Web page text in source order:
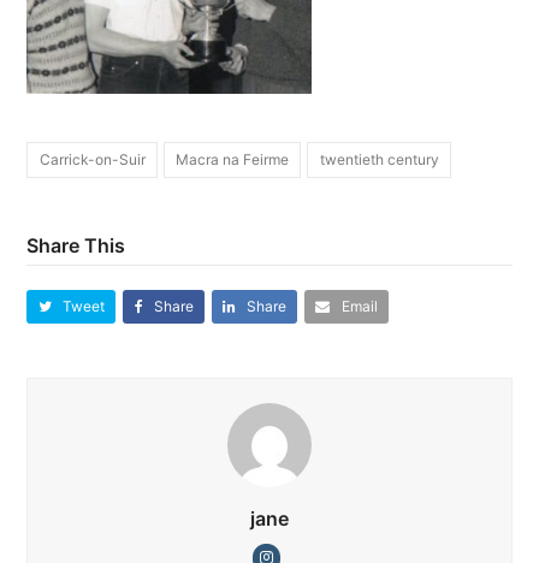
Carrick-on-Suir Macra na Feirme twentieth century
Share This
Tweet Share Share Email
jane
Instagram